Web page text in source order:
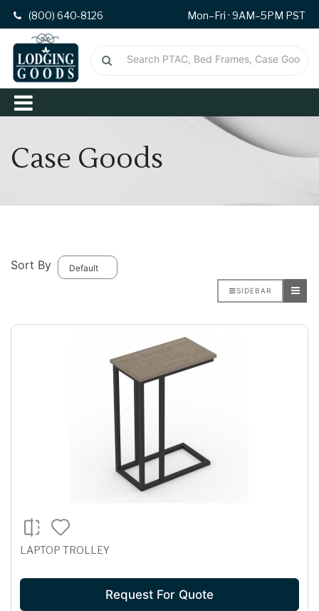
(800) 640-8126 Mon–Fri · 9AM–5PM PST
Case Goods
Sort By
SIDEBAR
LAPTOP TROLLEY
Request For Quote